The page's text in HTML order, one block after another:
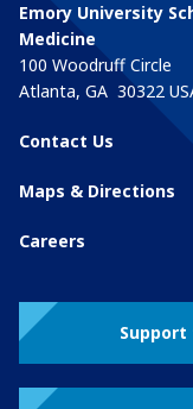
Emory University
Medicine
100 Woodruff Circle
Atlanta, GA 30322
Contact Us
Maps & Directions
Careers
Support